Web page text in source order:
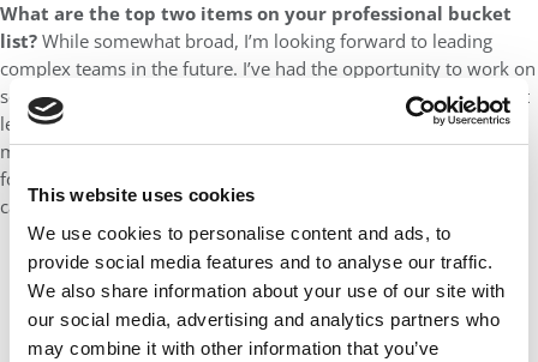
This website uses cookies
We use cookies to personalise content and ads, to
provide social media features and to analyse our traffic.
We also share information about your use of our site with
our social media, advertising and analytics partners who
may combine it with other information that you’ve
What are the top two items on your professional bucket
list?While somewhat broad, I’m looking forward to leading
complex teams in the future. I’ve had the opportunity to work on
some incredible teams throughout my career, but not in a direct
leadership and managerial capacity. I’ve gained so much from
mentors and more senior colleagues I’ve worked with and look
forward to playing a similar role for others throughout my
career.